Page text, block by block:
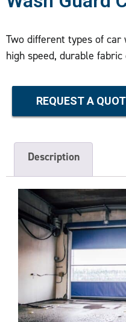
Two different types of
high speed, durable fabric
REQUEST A
Description